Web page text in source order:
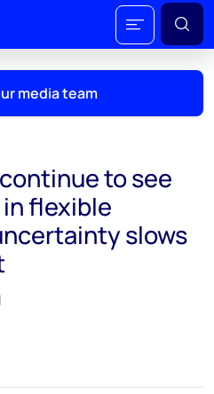
media team
to see
flexible
slows